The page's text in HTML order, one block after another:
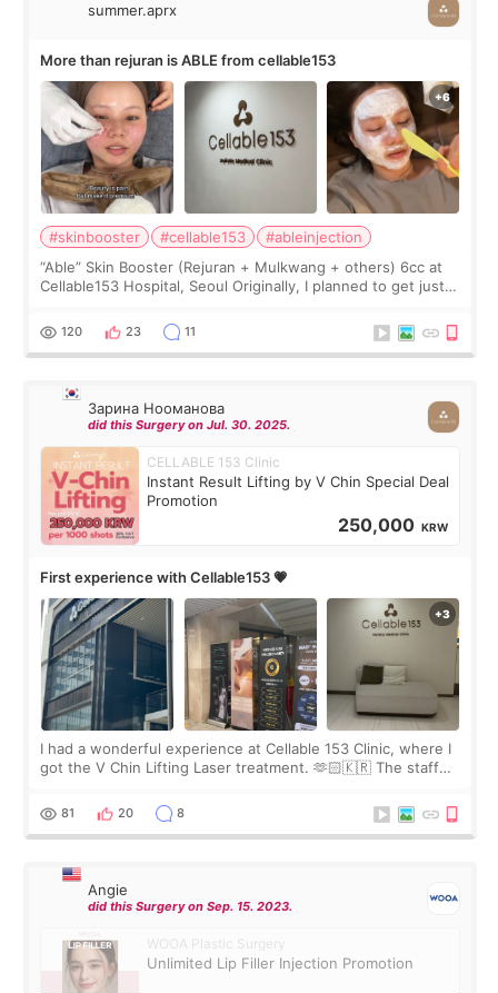
summer.aprx
More than rejuran is ABLE from cellable153
#skinbooster #cellable153
#ableinjection
“Able” Skin Booster (Rejuran + Mulkwang + others) 6cc at
Cellable153 Hospital, Seoul Originally, I planned to get just
the “Able” Skin
120 23 11
Зарина Нооманова
did this Surgery on Jul. 30. 2025.
CELLABLE 153 Clinic
Instant Result Lifting by V Chin Special Deal
Promotion
250,000 KRW
First experience with Cellable153 💗
I had a wonderful experience at Cellable 153 Clinic, where I
got the V Chin Lifting Laser treatment. 🫶🏻🇰🇷 The staff
throughout the process.😇
81 20 8
Angie
did this Surgery on Sep. 15. 2023.
WOOA Plastic Surgery
Unlimited Lip Filler Injection Promotion